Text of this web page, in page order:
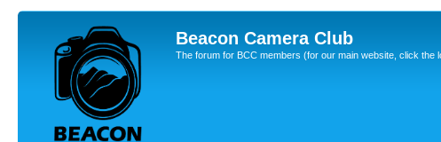
Beacon Camera Club
The forum for BCC members (for our main website, click the